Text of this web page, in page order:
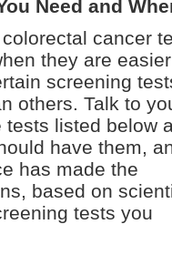
Need and
cancer
they are
screening
others. Talk to
listed below
have them,
has made the
based on
tests you